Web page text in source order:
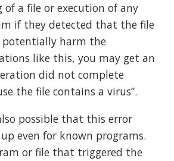
a file or execution of any
if they detected that the file
potentially harm the
like this, you may get an
did not complete
the file contains a virus”.
possible that this error
even for known programs.
or file that triggered the